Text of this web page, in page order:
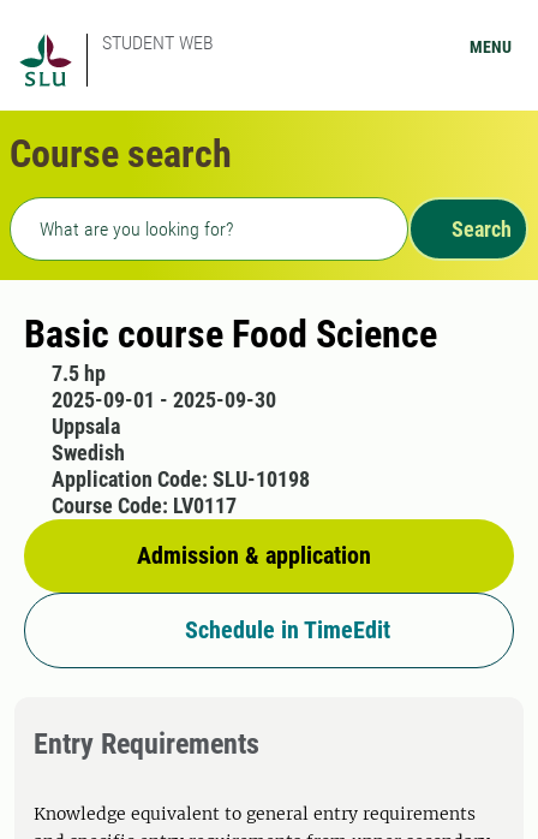
STUDENT WEB MENU
Course search
Freetext search
Search
Basic course Food Science
7.5 hp
2025-09-01 - 2025-09-30
Uppsala
Swedish
Admission & application
Application Code: SLU-10198
Course Code: LV0117
Schedule in TimeEdit
Entry Requirements
Knowledge equivalent to general entry requirements